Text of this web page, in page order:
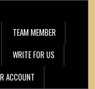
TEAM MEMBER
WRITE FOR US
ACCOUNT